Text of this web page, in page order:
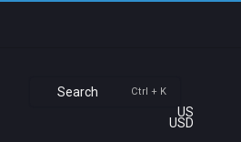
Search Ctrl + K
US
USD